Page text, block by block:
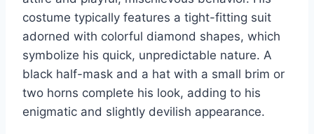
costume typically features a tight-fitting suit
adorned with colorful diamond shapes, which
symbolize his quick, unpredictable nature. A
black half-mask and a hat with a small brim or
two horns complete his look, adding to his
enigmatic and slightly devilish appearance.